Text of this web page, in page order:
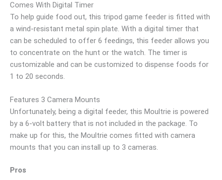
Comes With Digital Timer
To help guide food out, this tripod game feeder is fitted with
a wind-resistant metal spin plate. With a digital timer that
can be scheduled to offer 6 feedings, this feeder allows you
to concentrate on the hunt or the watch. The timer is
customizable and can be customized to dispense foods for
1 to 20 seconds.
Features 3 Camera Mounts
Unfortunately, being a digital feeder, this Moultrie is powered
by a 6-volt battery that is not included in the package. To
make up for this, the Moultrie comes fitted with camera
mounts that you can install up to 3 cameras.
Pros